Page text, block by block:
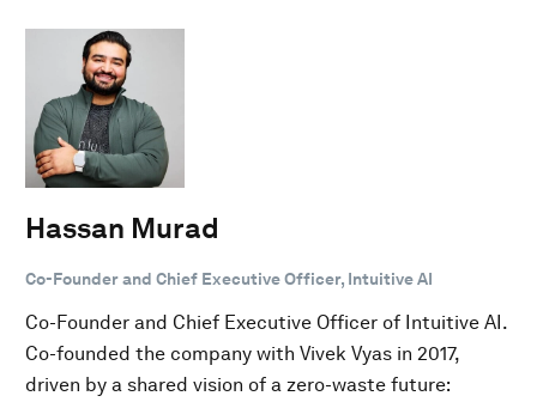
Hassan Murad
Co-Founder and Chief Executive Officer, Intuitive AI
Co-Founder and Chief Executive Officer of Intuitive AI.
Co-founded the company with Vivek Vyas in 2017,
driven by a shared vision of a zero-waste future: